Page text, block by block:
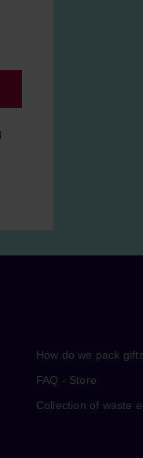
How do we pack gifts
FAQ - Store
Collection of waste